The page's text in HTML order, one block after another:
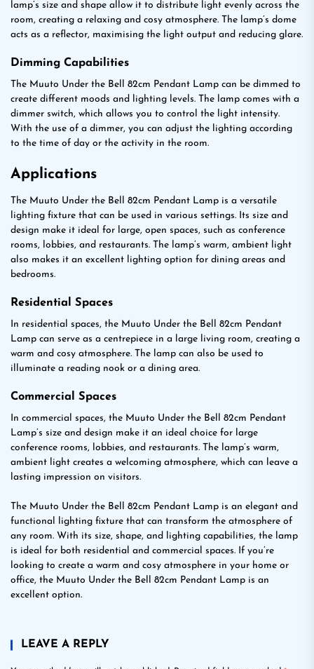
lamp’s size and shape allow it to distribute light evenly across the
room, creating a relaxing and cosy atmosphere. The lamp’s dome
acts as a reflector, maximising the light output and reducing glare.
Dimming Capabilities
The Muuto Under the Bell 82cm Pendant Lamp can be dimmed to
create different moods and lighting levels. The lamp comes with a
dimmer switch, which allows you to control the light intensity.
With the use of a dimmer, you can adjust the lighting according
to the time of day or the activity in the room.
Applications
The Muuto Under the Bell 82cm Pendant Lamp is a versatile
lighting fixture that can be used in various settings. Its size and
design make it ideal for large, open spaces, such as conference
rooms, lobbies, and restaurants. The lamp’s warm, ambient light
also makes it an excellent lighting option for dining areas and
bedrooms.
Residential Spaces
In residential spaces, the Muuto Under the Bell 82cm Pendant
Lamp can serve as a centrepiece in a large living room, creating a
warm and cosy atmosphere. The lamp can also be used to
illuminate a reading nook or a dining area.
Commercial Spaces
In commercial spaces, the Muuto Under the Bell 82cm Pendant
Lamp’s size and design make it an ideal choice for large
conference rooms, lobbies, and restaurants. The lamp’s warm,
ambient light creates a welcoming atmosphere, which can leave a
lasting impression on visitors.
The Muuto Under the Bell 82cm Pendant Lamp is an elegant and
functional lighting fixture that can transform the atmosphere of
any room. With its size, shape, and lighting capabilities, the lamp
is ideal for both residential and commercial spaces. If you’re
looking to create a warm and cosy atmosphere in your home or
office, the Muuto Under the Bell 82cm Pendant Lamp is an
excellent option.
LEAVE A REPLY